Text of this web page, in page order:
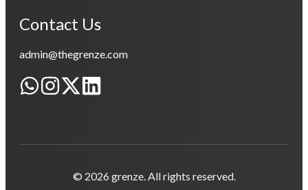
Contact Us
admin@thegrenze.com
© 2026 grenze. All rights reserved.